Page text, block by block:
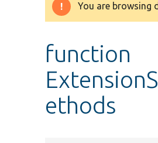
Warning
You are browsing
function
ethods